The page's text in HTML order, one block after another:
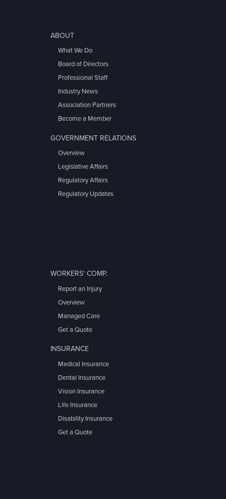
ABOUT
What We Do
Board of Directors
Professional Staff
Industry News
Association Partners
Become a Member
GOVERNMENT RELATIONS
Overview
Legislative Affairs
Regulatory Affairs
Regulatory Updates
WORKERS' COMP.
Report an Injury
Overview
Managed Care
Get a Quote
INSURANCE
Medical Insurance
Dental Insurance
Vision Insurance
Life Insurance
Disability Insurance
Get a Quote